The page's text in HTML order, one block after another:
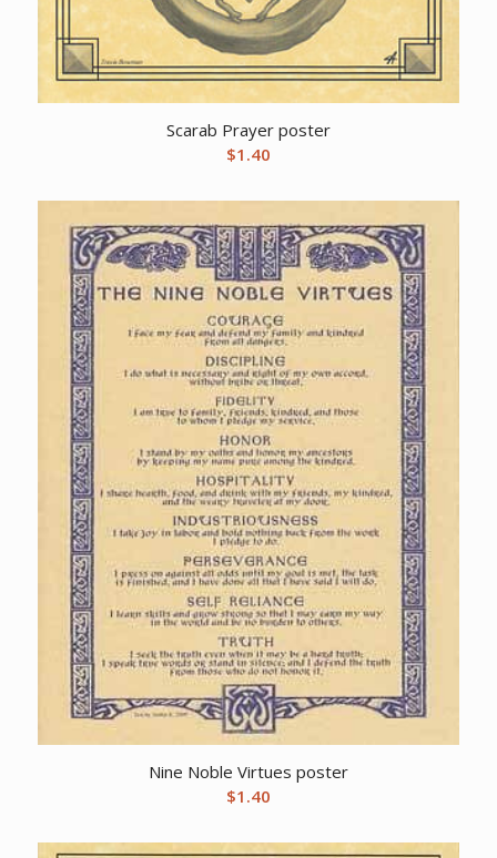
Scarab Prayer poster
$1.40
Nine Noble Virtues poster
$1.40